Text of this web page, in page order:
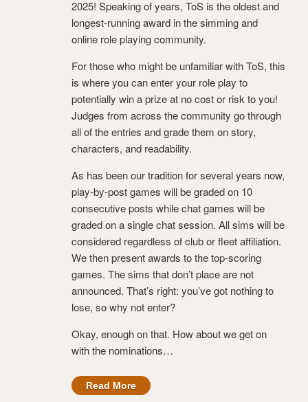
2025! Speaking of years, ToS is the oldest and
longest-running award in the simming and
online role playing community.
For those who might be unfamiliar with ToS, this
is where you can enter your role play to
potentially win a prize at no cost or risk to you!
Judges from across the community go through
all of the entries and grade them on story,
characters, and readability.
As has been our tradition for several years now,
play-by-post games will be graded on 10
consecutive posts while chat games will be
graded on a single chat session. All sims will be
considered regardless of club or fleet affiliation.
We then present awards to the top-scoring
games. The sims that don’t place are not
announced. That’s right: you’ve got nothing to
lose, so why not enter?
Okay, enough on that. How about we get on
with the nominations…
Read More